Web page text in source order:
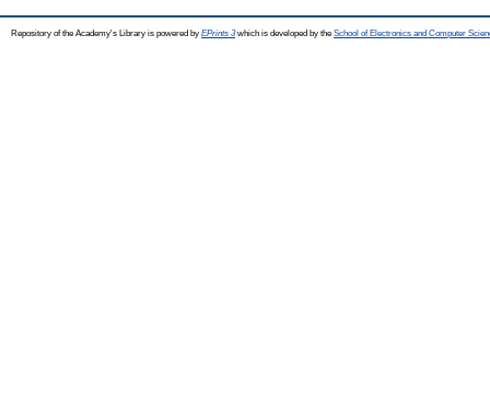
Repository of the Academy's Library is powered by EPrints 3which is developed by the School of Electronics and Computer